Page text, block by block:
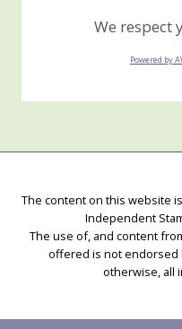
We respect
Powered by
The content on this website
Independent
The use of, and content
offered is not endorsed
otherwise, all